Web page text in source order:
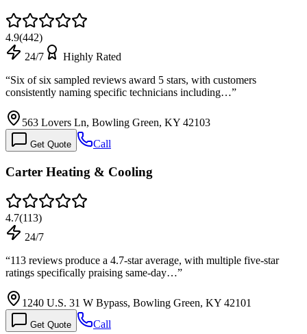
4.9(442)
24/7
Highly Rated
“Six of six sampled reviews award 5 stars, with customers
consistently naming specific technicians including…”
563 Lovers Ln, Bowling Green, KY 42103
Get Quote Call
Carter Heating & Cooling
4.7(113)
24/7
“113 reviews produce a 4.7-star average, with multiple five-star
ratings specifically praising same-day…”
1240 U.S. 31 W Bypass, Bowling Green, KY 42101
Get Quote Call